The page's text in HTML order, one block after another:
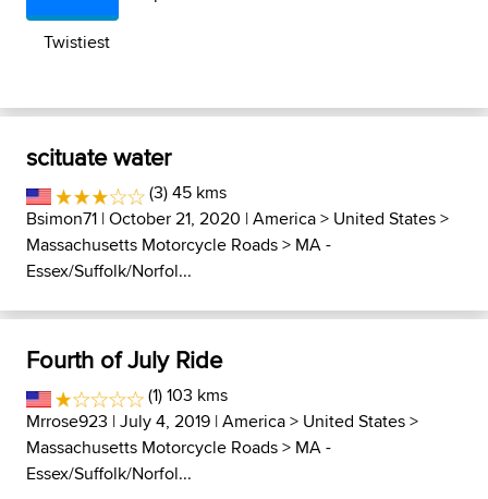
Twistiest
scituate water
(3) 45 kms
Bsimon71 | October 21, 2020 |America> United States>
Massachusetts Motorcycle Roads> MA -
Essex/Suffolk/Norfol...
Fourth of July Ride
(1) 103 kms
Mrrose923 | July 4, 2019 |America> United States>
Massachusetts Motorcycle Roads> MA -
Essex/Suffolk/Norfol...